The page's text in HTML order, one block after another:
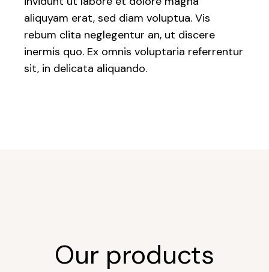
aliquyam erat, sed diam voluptua. Vis
rebum clita neglegentur an, ut discere
inermis quo. Ex omnis voluptaria referrentur
sit, in delicata aliquando.
Our products